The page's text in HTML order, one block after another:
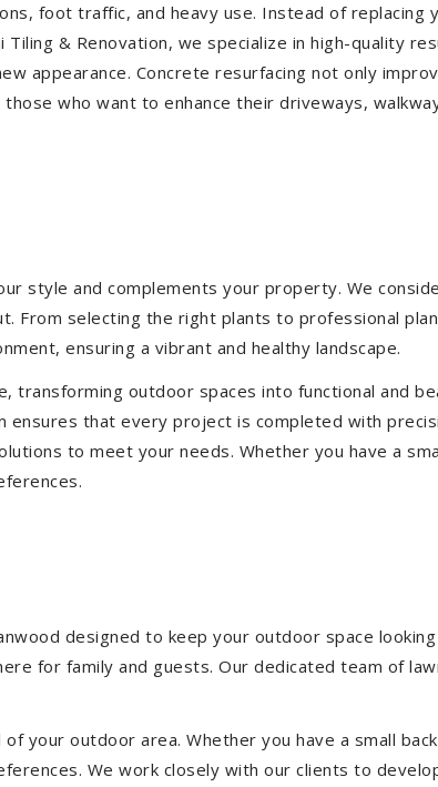
foot traffic, and heavy use. Instead of replacing
& Renovation, we specialize in high-quality
appearance. Concrete resurfacing not only
who want to enhance their driveways,
style and complements your property. We
From selecting the right plants to professional
ensuring a vibrant and healthy landscape.
outdoor spaces into functional and
that every project is completed with
to meet your needs. Whether you have a
designed to keep your outdoor space
for family and guests. Our dedicated team of
your outdoor area. Whether you have a small
We work closely with our clients to